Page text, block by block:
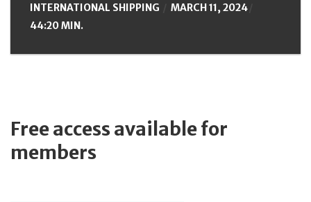
INTERNATIONAL SHIPPING
MARCH 11, 2024
44:20 MIN.
Free access available for
members